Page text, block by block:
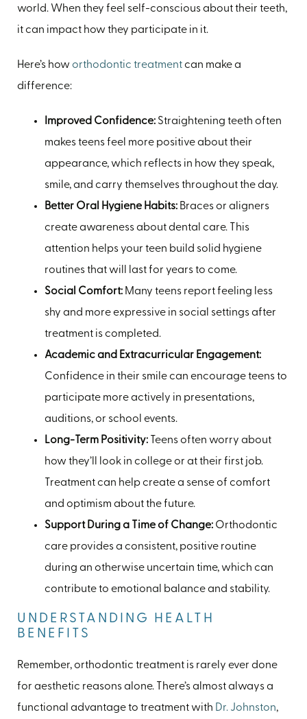
world. When they feel self-conscious about their teeth,
it can impact how they participate in it.
Here’s how orthodontic treatment can make a
difference:
Improved Confidence: Straightening teeth often
makes teens feel more positive about their
appearance, which reflects in how they speak,
smile, and carry themselves throughout the day.
Better Oral Hygiene Habits: Braces or aligners
create awareness about dental care. This
attention helps your teen build solid hygiene
routines that will last for years to come.
Social Comfort: Many teens report feeling less
shy and more expressive in social settings after
treatment is completed.
Academic and Extracurricular Engagement:
Confidence in their smile can encourage teens to
participate more actively in presentations,
auditions, or school events.
Long-Term Positivity: Teens often worry about
how they’ll look in college or at their first job.
Treatment can help create a sense of comfort
and optimism about the future.
Support During a Time of Change: Orthodontic
care provides a consistent, positive routine
during an otherwise uncertain time, which can
contribute to emotional balance and stability.
UNDERSTANDING HEALTH
BENEFITS
Remember, orthodontic treatment is rarely ever done
for aesthetic reasons alone. There’s almost always a
functional advantage to treatment with Dr. Johnston,